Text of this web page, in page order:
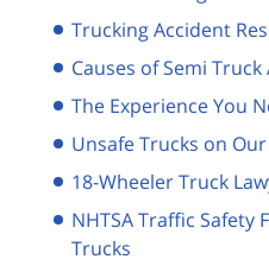
Trucking Accident
Causes of Semi
The Experience You
Unsafe Trucks on
18-Wheeler Truck
NHTSA Traffic Safety
Trucks